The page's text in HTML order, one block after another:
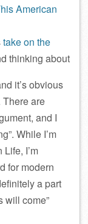
American
take on the
thinking about
it’s obvious
There are
and I
While I’m
I’m
for modern
a part
will come”